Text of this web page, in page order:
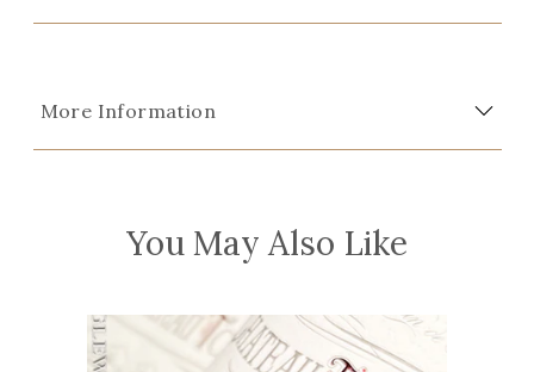
More Information
You May Also Like